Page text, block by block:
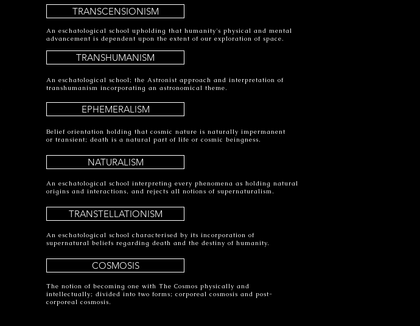
TRANSCENSIONISM
An eschatological school upholding that humanity's physical and mental
advancement is dependent upon the extent of our exploration of space.
TRANSHUMANISM
An eschatological school; the Astronist approach and interpretation of
transhumanism incorporating an astronomical theme.
EPHEMERALISM
Belief orientation holding that cosmic nature is naturally impermanent
or transient; death is a natural part of life or cosmic beingness.
NATURALISM
An eschatological school interpreting every phenomena as holding natural
origins and interactions, and rejects all notions of supernaturalism.
TRANSTELLATIONISM
An eschatological school characterised by its incorporation of
supernatural beliefs regarding death and the destiny of humanity.
COSMOSIS
The notion of becoming one with The Cosmos physically and
intellectually; divided into two forms; corporeal cosmosis and post-
corporeal cosmosis.